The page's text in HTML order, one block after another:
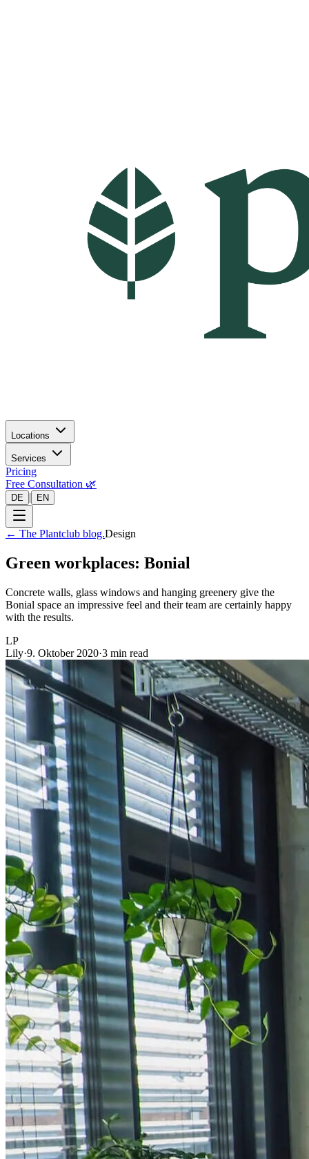
Locations
Services
Pricing
Free Consultation 🌿
DE | EN
← The Plantclub blog.Design
Green workplaces: Bonial
Concrete walls, glass windows and hanging greenery give the
Bonial space an impressive feel and their team are certainly happy
with the results.
LP
Lily·9. Oktober 2020·3 min read